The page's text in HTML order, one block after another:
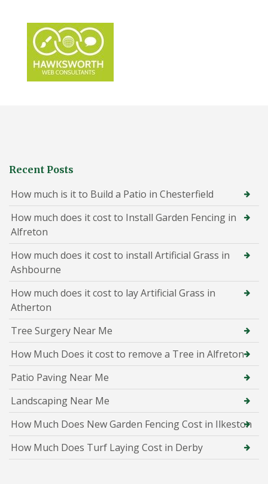
Recent Posts
How much is it to Build a Patio in Chesterfield
How much does it cost to Install Garden Fencing in
Alfreton
How much does it cost to install Artificial Grass in
Ashbourne
How much does it cost to lay Artificial Grass in
Atherton
Tree Surgery Near Me
How Much Does it cost to remove a Tree in Alfreton
Patio Paving Near Me
Landscaping Near Me
How Much Does New Garden Fencing Cost in Ilkeston
How Much Does Turf Laying Cost in Derby